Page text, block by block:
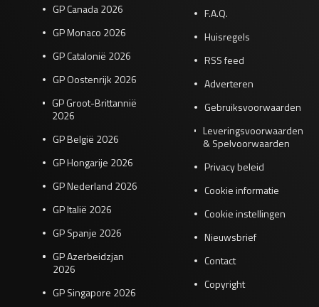
GP Canada 2026
GP Monaco 2026
GP Catalonië 2026
GP Oostenrijk 2026
GP Groot-Brittannië
2026
GP België 2026
GP Hongarije 2026
GP Nederland 2026
GP Italië 2026
GP Spanje 2026
GP Azerbeidzjan
2026
GP Singapore 2026
F.A.Q.
Huisregels
RSS feed
Adverteren
Gebruiksvoorwaarden
Leveringsvoorwaarden
& Spelvoorwaarden
Privacy beleid
Cookie informatie
Cookie instellingen
Nieuwsbrief
Contact
Copyright